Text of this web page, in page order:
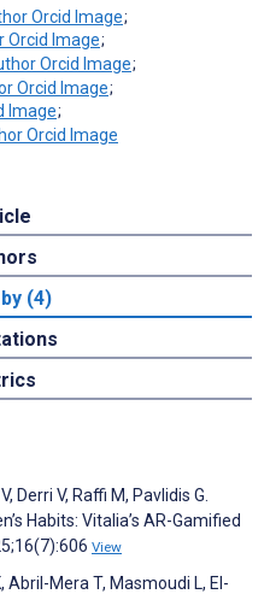
;
;
;
;
;
(4)
Derri V, Raffi M, Pavlidis G.
Habits: Vitalia’s AR-Gamified
View
Abril-Mera T, Masmoudi L, El-